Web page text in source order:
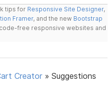
tips for Responsive Site Designer,
Framer, and the new Bootstrap
free responsive websites and
Creator »Suggestions